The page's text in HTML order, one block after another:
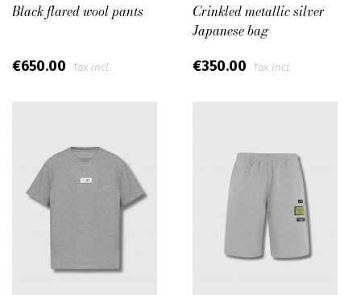
Black flared wool pants
€650.00 Tax incl.
Crinkled metallic silver
Japanese bag
€350.00 Tax incl.